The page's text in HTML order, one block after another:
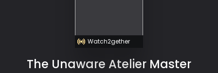
Watch2gether
The Unaware Atelier Master